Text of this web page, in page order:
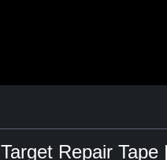
Repair Tape